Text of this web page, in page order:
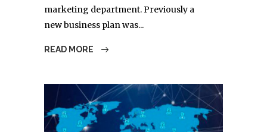
marketing department. Previously a
new business plan was...
READ MORE